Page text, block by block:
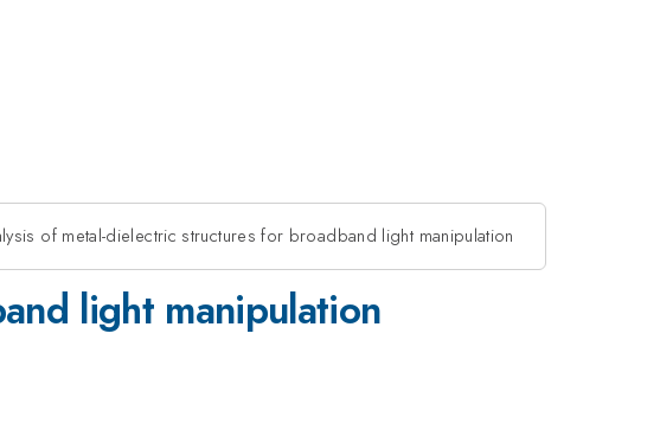
of metal-dielectric structures for broadband light manipulation
light manipulation